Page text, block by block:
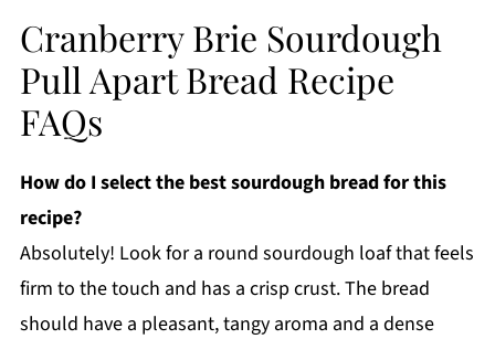
Cranberry Brie Sourdough
Pull Apart Bread Recipe
FAQs
How do I select the best sourdough bread for this
recipe?
Absolutely! Look for a round sourdough loaf that feels
firm to the touch and has a crisp crust. The bread
should have a pleasant, tangy aroma and a dense